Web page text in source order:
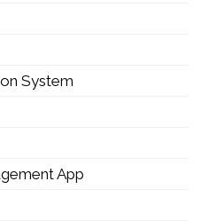
System
App